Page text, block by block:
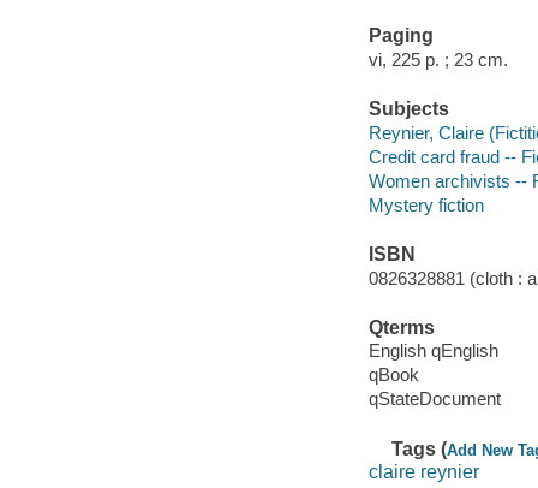
Paging
vi, 225 p. ; 23 cm.
Subjects
Reynier, Claire
Credit card fraud --
Women archivists --
Mystery fiction
ISBN
0826328881 (cloth :
Qterms
English qEnglish
qBook
qStateDocument
Tags (Add New
claire reynier